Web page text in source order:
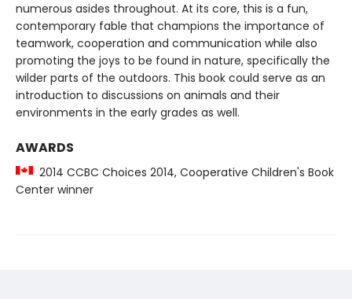
numerous asides throughout. At its core, this is a fun,
contemporary fable that champions the importance of
teamwork, cooperation and communication while also
promoting the joys to be found in nature, specifically the
wilder parts of the outdoors. This book could serve as an
introduction to discussions on animals and their
environments in the early grades as well.
AWARDS
2014 CCBC Choices 2014, Cooperative Children's Book
Center winner